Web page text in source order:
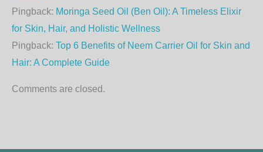
Pingback: Moringa Seed Oil (Ben Oil): A Timeless Elixir
for Skin, Hair, and Holistic Wellness
Pingback: Top 6 Benefits of Neem Carrier Oil for Skin and
Hair: A Complete Guide
Comments are closed.